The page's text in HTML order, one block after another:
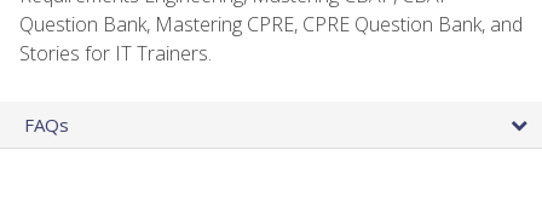
Question Bank, Mastering CPRE, CPRE Question Bank, and
Stories for IT Trainers.
FAQs